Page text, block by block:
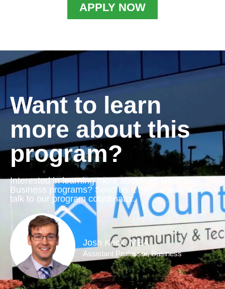
APPLY NOW
Want to learn
more about this
program?
Interested in learning more about the MCTC
Business programs? Send us a message and
talk to our program coordinator.
Josh Keck, MBA
Assistant Professor, Business